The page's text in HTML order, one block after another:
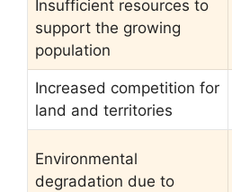
Insufficient resources to
support the growing
population
Increased competition for
land and territories
Environmental
degradation due to